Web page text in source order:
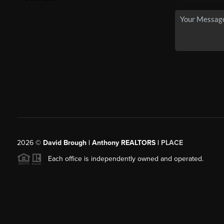
2026© David Brough | Anthony REALTORS | PLACE
Each office is independently owned and operated.